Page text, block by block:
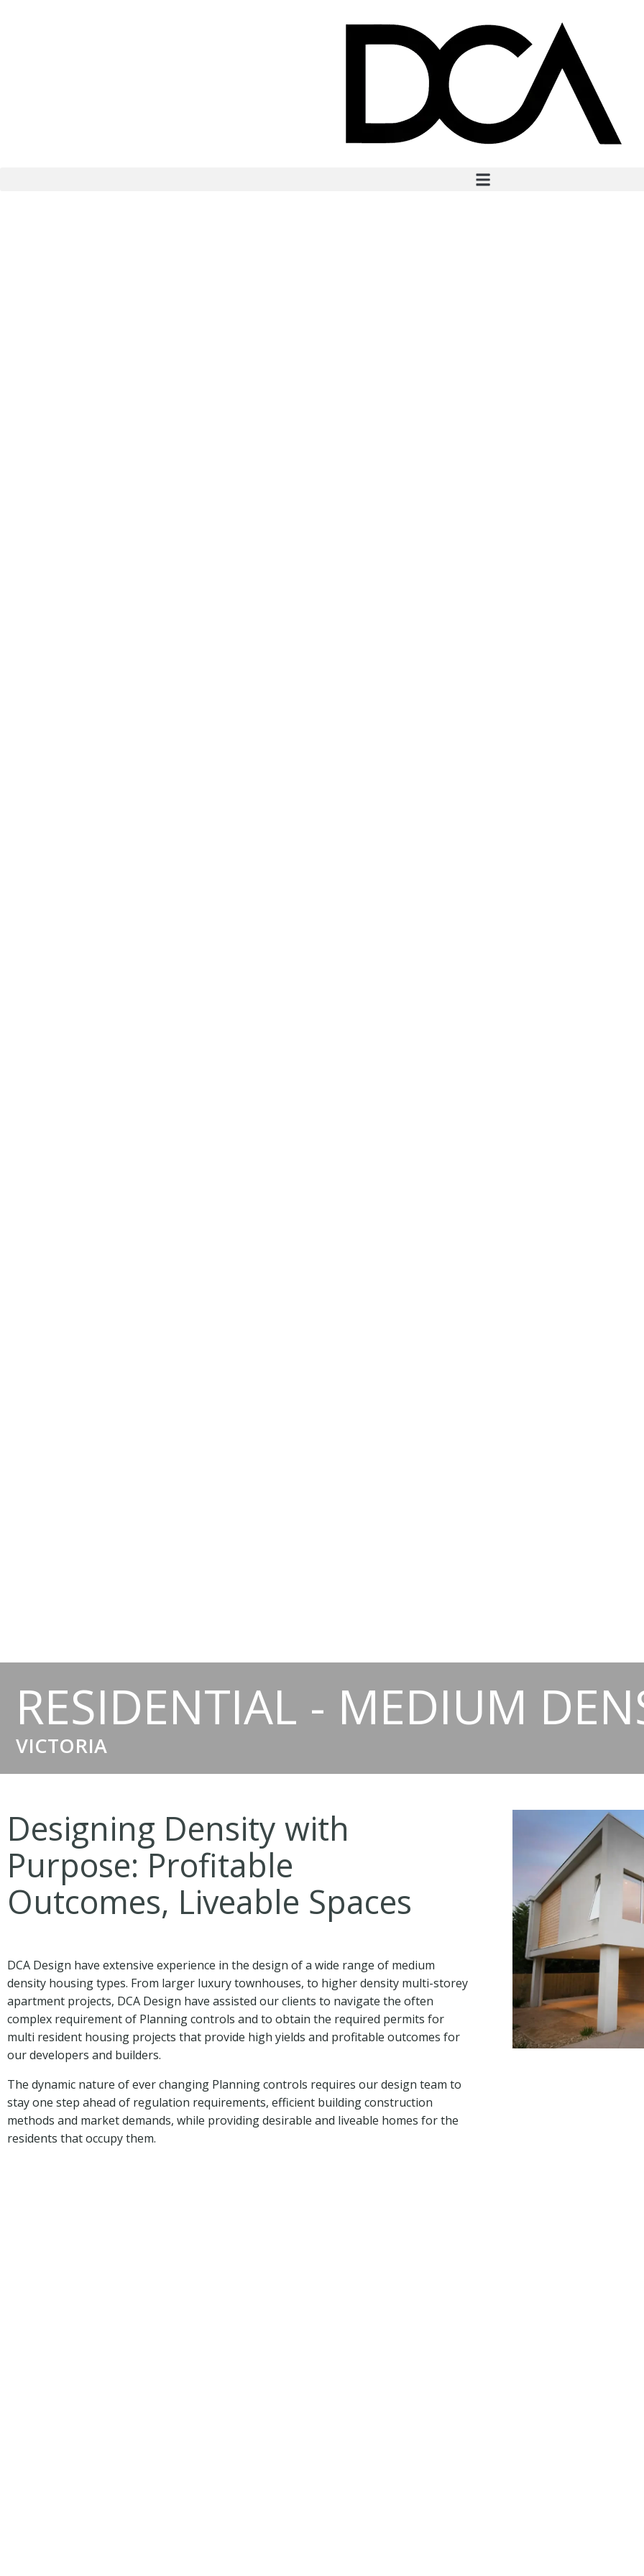
RESIDENTIAL - MEDIUM
VICTORIA
Designing Density with
Purpose: Profitable
Outcomes, Liveable Spaces
DCA Design have extensive experience in the design of a wide range of medium
density housing types. From larger luxury townhouses, to higher density multi-storey
apartment projects, DCA Design have assisted our clients to navigate the often
complex requirement of Planning controls and to obtain the required permits for
multi resident housing projects that provide high yields and profitable outcomes for
our developers and builders.
The dynamic nature of ever changing Planning controls requires our design team to
stay one step ahead of regulation requirements, efficient building construction
methods and market demands, while providing desirable and liveable homes for the
residents that occupy them.